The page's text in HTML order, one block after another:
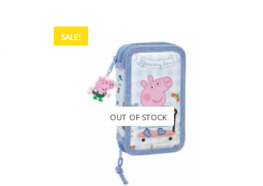
SALE!
OUT OF STOCK